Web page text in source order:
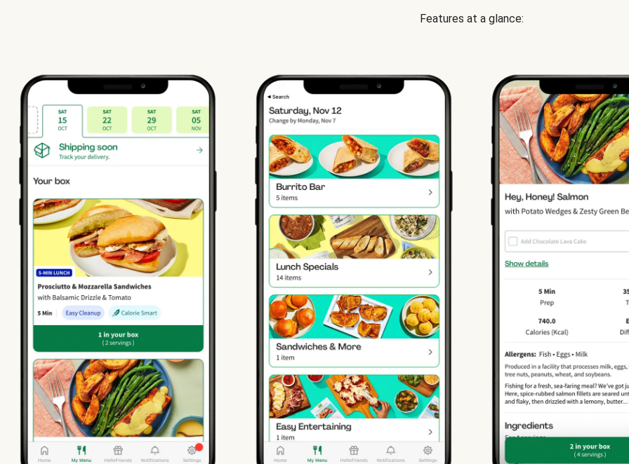
Features at a glance: